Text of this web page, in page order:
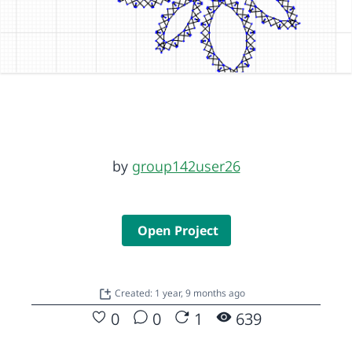
by group142user26
Open Project
Created: 1 year, 9 months ago
0 0 1 639